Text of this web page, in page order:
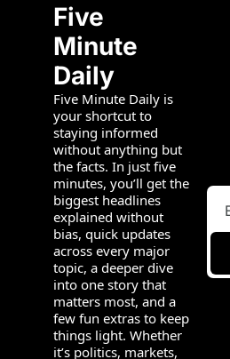
Five
Minute
Daily
Five Minute Daily is
your shortcut to
staying informed
without anything but
the facts. In just five
minutes, you’ll get the
biggest headlines
explained without
bias, quick updates
across every major
topic, a deeper dive
into one story that
matters most, and a
few fun extras to keep
things light. Whether
it’s politics, markets,